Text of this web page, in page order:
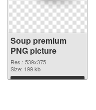
Soup premium
PNG picture
Res.: 539x375
Size: 199 kb
Download